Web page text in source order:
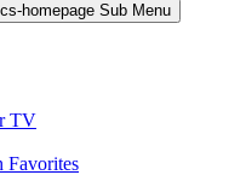
homepage Sub Menu
TV
Favorites